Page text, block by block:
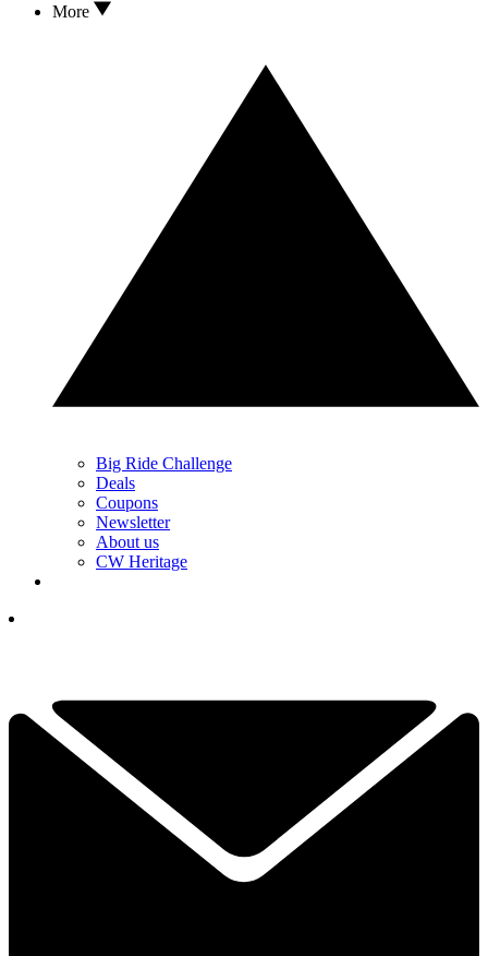
More
Big Ride Challenge
Deals
Coupons
Newsletter
About us
CW Heritage